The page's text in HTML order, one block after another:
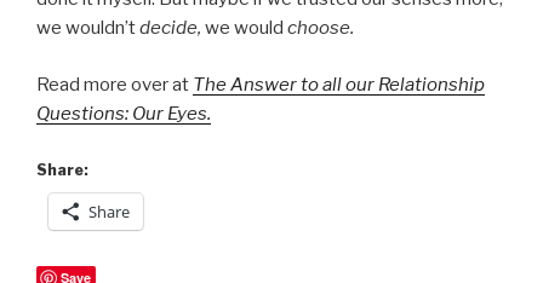
we wouldn’tdecide, we would choose.
Read more over at The Answer to all our Relationship
Questions: Our Eyes.
Share:
Share
Save